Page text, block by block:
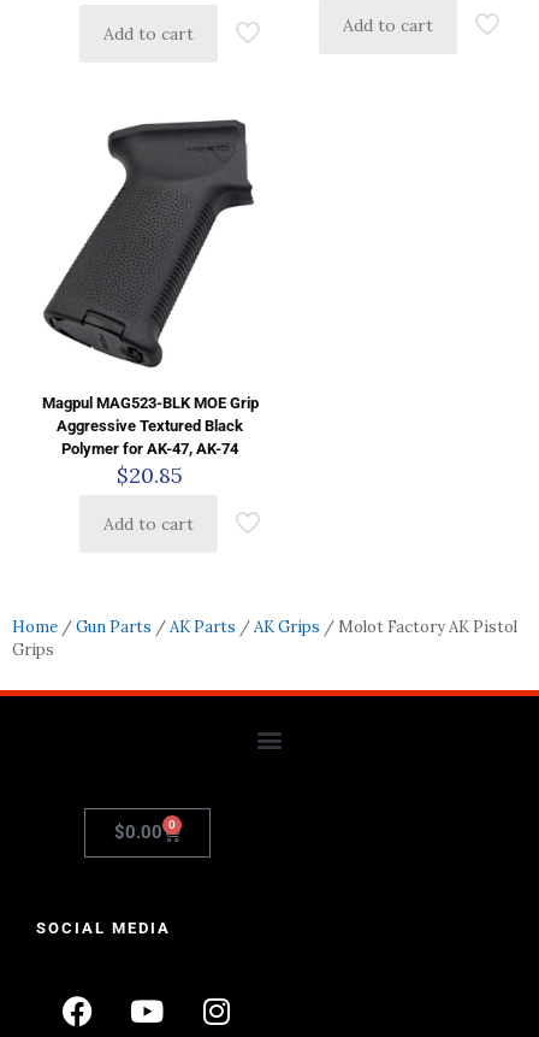
Add to cart Add to cart
Magpul MAG523-BLK MOE Grip
Aggressive Textured Black
Polymer for AK-47, AK-74
$20.85
Add to cart
Home /Gun Parts /AK Parts /AK Grips / Molot Factory AK Pistol
Grips
$0.00 0
SOCIAL MEDIA